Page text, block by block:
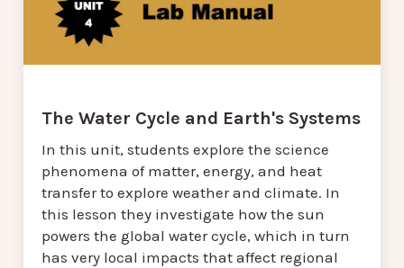
The Water Cycle and Earth's Systems
In this unit, students explore the science
phenomena of matter, energy, and heat
transfer to explore weather and climate. In
this lesson they investigate how the sun
powers the global water cycle, which in turn
has very local impacts that affect regional